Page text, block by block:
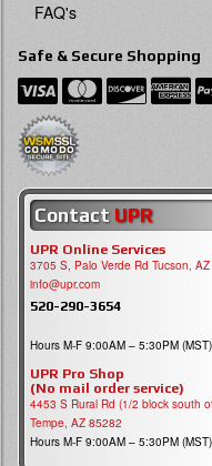
FAQ's
Safe & Secure Shopping
Contact UPR
UPR Online Services
3705 S, Palo Verde Rd Tucson,
info@upr.com
520-290-3654
Hours M-F 9:00AM – 5:30PM (MST)
UPR Pro Shop
(No mail order service)
4453 S Rural Rd (1/2 block south
Tempe, AZ 85282
Hours M-F 9:00AM – 5:30PM (MST)